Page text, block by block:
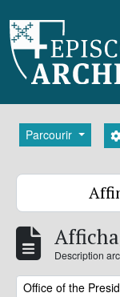
Parcourir
Description
Remove filter:
Office of the